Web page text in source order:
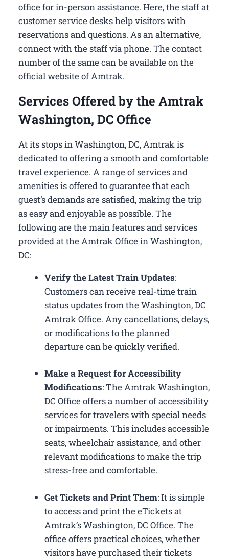
office for in-person assistance. Here, the staff at
customer service desks help visitors with
reservations and questions. As an alternative,
connect with the staff via phone. The contact
number of the same can be available on the
official website of Amtrak.
Services Offered by the Amtrak
Washington, DC Office
At its stops in Washington, DC, Amtrak is
dedicated to offering a smooth and comfortable
travel experience. A range of services and
amenities is offered to guarantee that each
guest’s demands are satisfied, making the trip
as easy and enjoyable as possible. The
following are the main features and services
provided at the Amtrak Office in Washington,
DC:
Verify the Latest Train Updates:
Customers can receive real-time train
status updates from the Washington, DC
Amtrak Office. Any cancellations, delays,
or modifications to the planned
departure can be quickly verified.
Make a Request for Accessibility
Modifications: The Amtrak Washington,
DC Office offers a number of accessibility
services for travelers with special needs
or impairments. This includes accessible
seats, wheelchair assistance, and other
relevant modifications to make the trip
stress-free and comfortable.
Get Tickets and Print Them: It is simple
to access and print the eTickets at
Amtrak’s Washington, DC Office. The
office offers practical choices, whether
visitors have purchased their tickets